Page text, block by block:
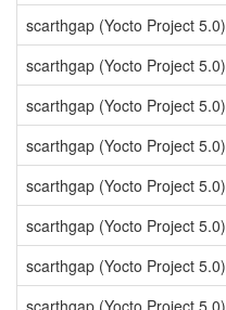
scarthgap (Yocto Project 5.0)
scarthgap (Yocto Project 5.0)
scarthgap (Yocto Project 5.0)
scarthgap (Yocto Project 5.0)
scarthgap (Yocto Project 5.0)
scarthgap (Yocto Project 5.0)
scarthgap (Yocto Project 5.0)
scarthgap (Yocto Project 5.0)